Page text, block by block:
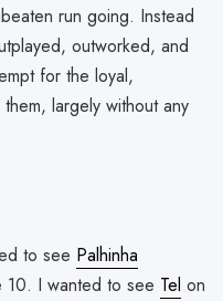
run going. Instead
outworked, and
for the loyal,
largely without any
to see Palhinha
10. I wanted to see Tel on